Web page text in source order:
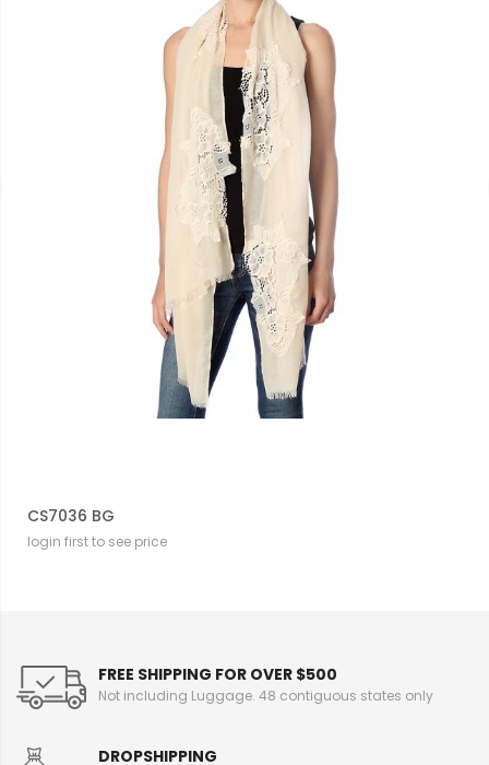
CS7036 BG
login first to see price
FREE SHIPPING FOR OVER $500
Not including Luggage. 48 contiguous states only
DROPSHIPPING